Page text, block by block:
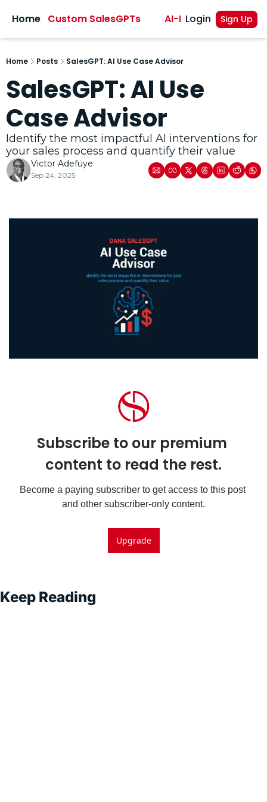
Home Custom SalesGPTs AI-Powered Sales
Login Sign Up
Home Posts SalesGPT: AI Use Case Advisor
SalesGPT: AI Use
Case Advisor
Identify the most impactful AI interventions for
your sales process and quantify their value
Victor Adefuye
Sep 24, 2025
Subscribe to our premium
content to read the rest.
Become a paying subscriber to get access to this post
and other subscriber-only content.
Upgrade
Keep Reading